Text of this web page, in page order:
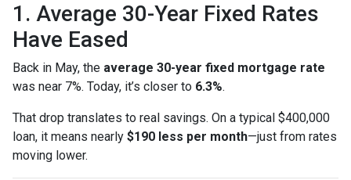
1. Average 30-Year Fixed Rates
Have Eased
Back in May, the average 30-year fixed mortgage rate
was near 7%. Today, it’s closer to 6.3%.
That drop translates to real savings. On a typical $400,000
loan, it means nearly $190 less per month—just from rates
moving lower.